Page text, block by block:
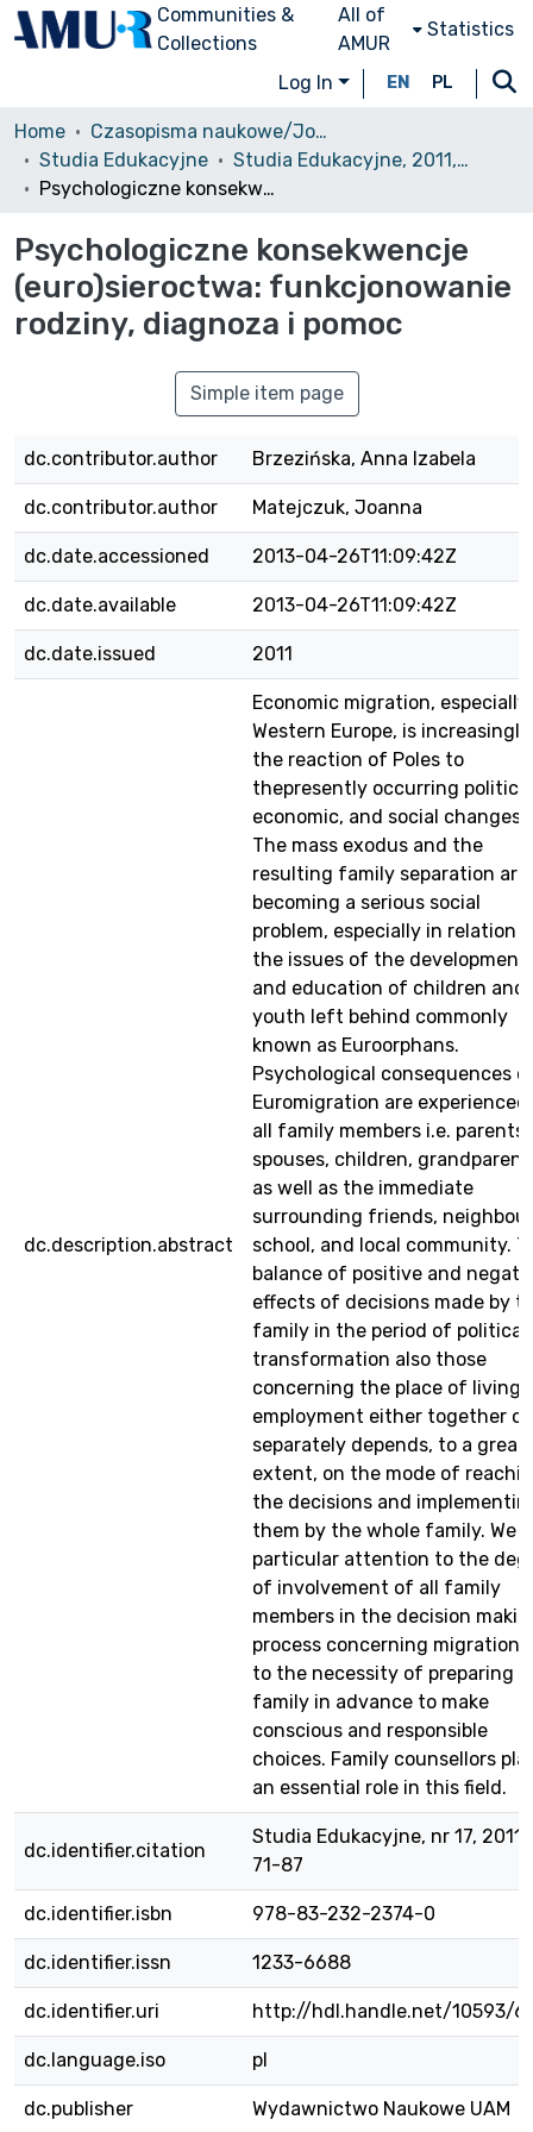
Communities &
Collections
All of
AMUR
Statistics
Log In EN PL
Home
Czasopisma naukowe/Journals
Studia Edukacyjne
Studia Edukacyjne, 2011, nr 17
Psychologiczne konsekwencje (euro)sieroctwa: funkcjonowanie rodziny, diagnoza i pomoc
Psychologiczne konsekwencje
(euro)sieroctwa: funkcjonowanie
rodziny, diagnoza i pomoc
Simple item page
dc.contributor.author Brzezińska, Anna Izabela
dc.contributor.author Matejczuk, Joanna
dc.date.accessioned 2013-04-26T11:09:42Z
dc.date.available 2013-04-26T11:09:42Z
dc.date.issued 2011
dc.description.abstract
Economic migration,
Western Europe, is increasingly
the reaction of Poles to
thepresently occurring
economic, and social changes.
The mass exodus and the
resulting family separation are
becoming a serious social
problem, especially in relation
the issues of the development
and education of children and
youth left behind commonly
known as Euroorphans.
Psychological consequences
Euromigration are experienced
all family members i.e. parents-
spouses, children,
as well as the immediate
surrounding friends,
school, and local community.
balance of positive and
effects of decisions made by
family in the period of political
transformation also those
concerning the place of living
employment either together or
separately depends, to a great
extent, on the mode of
the decisions and
them by the whole family. We
particular attention to the
of involvement of all family
members in the decision
process concerning migration
to the necessity of preparing
family in advance to make
conscious and responsible
choices. Family counsellors
an essential role in this field.
dc.identifier.citation
Studia Edukacyjne, nr 17, 2011
71-87
dc.identifier.isbn 978-83-232-2374-0
dc.identifier.issn 1233-6688
dc.identifier.uri http://hdl.handle.net/10593/
dc.language.iso pl
dc.publisher Wydawnictwo Naukowe UAM